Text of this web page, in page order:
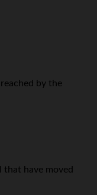
by the
that have moved